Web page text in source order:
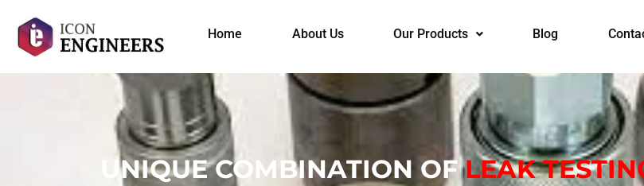
Home About Us Our Products Blog
UNIQUE COMBINATION OF LEAK